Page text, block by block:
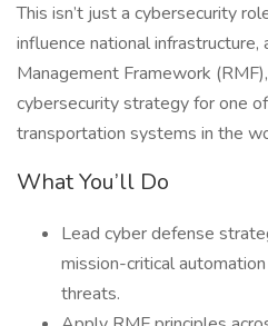
This isn’t just a cybersecurity
influence national
Management Framework
cybersecurity strategy for one
transportation systems in the
What You’ll Do
Lead cyber defense
mission-critical
threats.